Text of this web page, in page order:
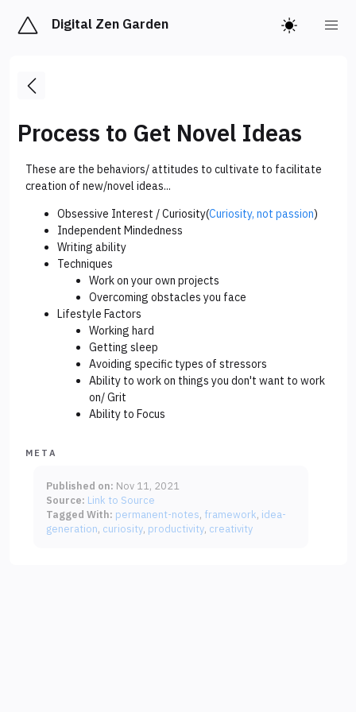
Digital Zen Garden
Process to Get Novel Ideas
These are the behaviors/ attitudes to cultivate to facilitate
creation of new/novel ideas...
Obsessive Interest / Curiosity(Curiosity, not passion)
Independent Mindedness
Writing ability
Techniques
Work on your own projects
Overcoming obstacles you face
Lifestyle Factors
Working hard
Getting sleep
Avoiding specific types of stressors
Ability to work on things you don't want to work
on/ Grit
Ability to Focus
META
Published on: Nov 11, 2021
Source: Link to Source
Tagged With: permanent-notes framework idea-
generation curiosity productivity creativity